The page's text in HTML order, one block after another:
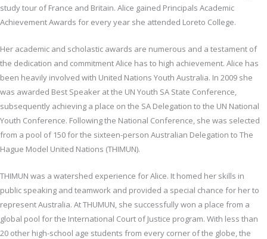
study tour of France and Britain. Alice gained Principals Academic
Achievement Awards for every year she attended Loreto College.
Her academic and scholastic awards are numerous and a testament of
the dedication and commitment Alice has to high achievement. Alice has
been heavily involved with United Nations Youth Australia. In 2009 she
was awarded Best Speaker at the UN Youth SA State Conference,
subsequently achieving a place on the SA Delegation to the UN National
Youth Conference. Following the National Conference, she was selected
from a pool of 150 for the sixteen-person Australian Delegation to The
Hague Model United Nations (THIMUN).
THIMUN was a watershed experience for Alice. It homed her skills in
public speaking and teamwork and provided a special chance for her to
represent Australia. At THUMUN, she successfully won a place from a
global pool for the International Court of Justice program. With less than
20 other high-school age students from every corner of the globe, the